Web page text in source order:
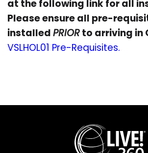
at the following link for all
Please ensure all pre-
installed PRIOR to arriving in
VSLHOL01 Pre-Requisites.